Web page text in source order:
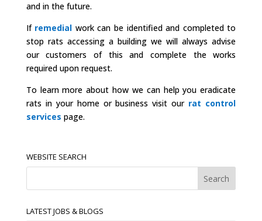
and in the future.
If remedial work can be identified and completed to
stop rats accessing a building we will always advise
our customers of this and complete the works
required upon request.
To learn more about how we can help you eradicate
rats in your home or business visit our rat control
services page.
WEBSITE SEARCH
LATEST JOBS & BLOGS